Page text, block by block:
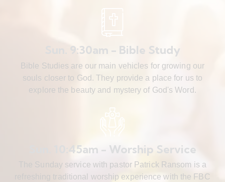
Sun. 9:30am - Bible Study
Bible Studies are our main vehicles for growing our
souls closer to God. They provide a place for us to
explore the beauty and mystery of God's Word.
Sun. 10:45am - Worship Service
The Sunday service with pastor Patrick Ransom is a
refreshing traditional worship experience with the FBC